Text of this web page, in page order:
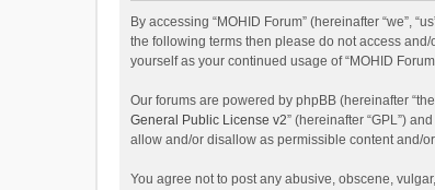
By accessing “MOHID Forum” (hereinafter “we”,
the following terms then please do not access
yourself as your continued usage of “MOHID
Our forums are powered by phpBB (hereinafter
General Public License v2” (hereinafter “GPL”)
allow and/or disallow as permissible content and/
You agree not to post any abusive, obscene,